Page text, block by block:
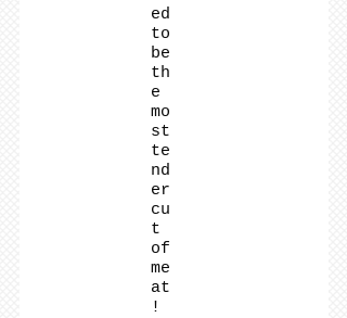
ed
to
be
th
e
mo
st
te
nd
er
cu
t
of
me
at
!